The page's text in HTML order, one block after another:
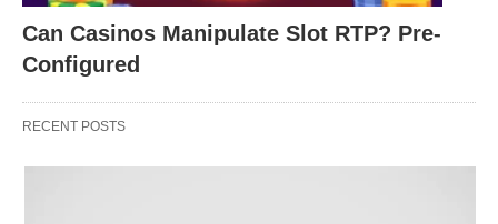
ensures the server registers your action quickly,
keeping gameplay smooth.
Why might ping be so critical for online gaming?
Can Casinos Manipulate Slot RTP? Pre-
Configured
RECENT POSTS